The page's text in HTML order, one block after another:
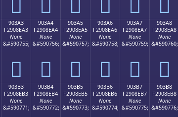
903A3
F2908EA3
None
&#590755;
򐎣
903A4
F2908EA4
None
&#590756;
򐎤
903A5
F2908EA5
None
&#590757;
򐎥
903A6
F2908EA6
None
&#590758;
򐎦
903A7
F2908EA7
None
&#590759;
򐎧
903A8
F2908EA8
None
&#590760;
򐎨
903B3
F2908EB3
None
&#590771;
903B4
F2908EB4
None
&#590772;
903B5
F2908EB5
None
&#590773;
903B6
F2908EB6
None
&#590774;
903B7
F2908EB7
None
&#590775;
903B8
F2908EB8
None
&#590776;